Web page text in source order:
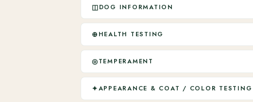
◫DOG INFORMATION
⊕ HEALTH TESTING
◎TEMPERAMENT
✦APPEARANCE & COAT / COLOR TESTING